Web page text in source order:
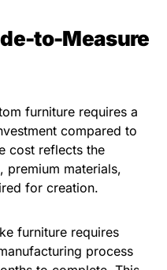
to-Measure
furniture requires a
compared to
cost reflects the
premium materials,
for creation.
furniture requires
process